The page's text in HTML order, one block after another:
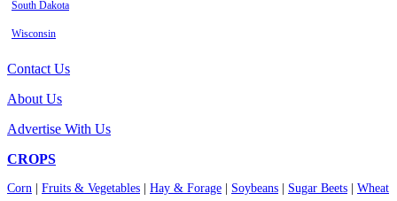
South Dakota
Wisconsin
Contact Us
About Us
Advertise With Us
CROPS
Corn Fruits & Vegetables Hay & Forage Soybeans Sugar Beets Wheat